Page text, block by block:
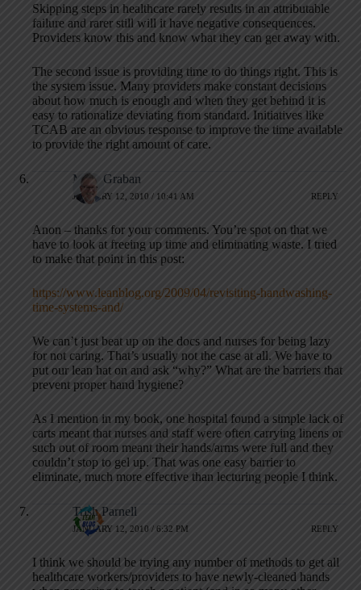
Skipping steps in healthcare rarely results in an attributable
failure and rarer still will it have negative consequences.
Providers know this and know what they can get away with.
The second issue is providing time to do things right. This is
the system issue. Many providers make constant decisions
about how much is enough and when they get behind it is
easy to rationalize deviating from standard. Initiatives like
TCAB are an obvious response to improve the time available
to provide the right amount of care.
Mark Graban
JANUARY 12, 2010 / 10:41 AM REPLY
Anon – thanks for your comments. You’re spot on that we
have to look at freeing up time and eliminating waste. I tried
to make that point in this post:
https://www.leanblog.org/2009/04/revisiting-handwashing-
time-systems-and/
We can’t just beat up on the docs and nurses for being lazy
for not caring. That’s usually not the case at all. We have to
put our lean hat on and ask “why?” What are the barriers that
prevent proper hand hygiene?
As I mention in my book, one hospital found a simple lack of
carts meant that nurses and staff were often carrying linens or
such out of room meant their hands/arms were full and they
couldn’t stop to gel up. That was one easy barrier to
eliminate, much more effective than lecturing people I think.
Trish Parnell
JANUARY 12, 2010 / 6:32 PM REPLY
I think we should be trying any number of methods to get all
healthcare workers/providers to have newly-cleaned hands